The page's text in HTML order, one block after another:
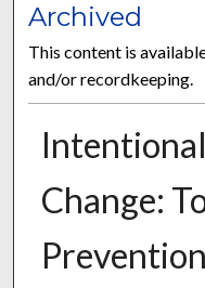
Archived
This content is
and/or recordkeeping.
Change: